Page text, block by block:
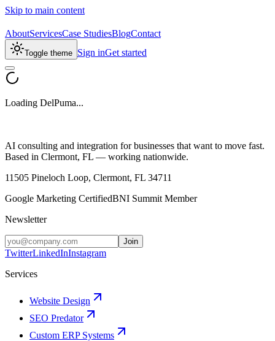
Skip to main content
AboutServicesCase StudiesBlogContact
Toggle theme Sign inGet started
Loading DelPuma...
AI consulting and integration for businesses that want to move fast.
Based in Clermont, FL — working nationwide.
11505 Pineloch Loop, Clermont, FL 34711
Google Marketing CertifiedBNI Summit Member
Newsletter
Join
TwitterLinkedInInstagram
Services
Website Design
SEO Predator
Custom ERP Systems